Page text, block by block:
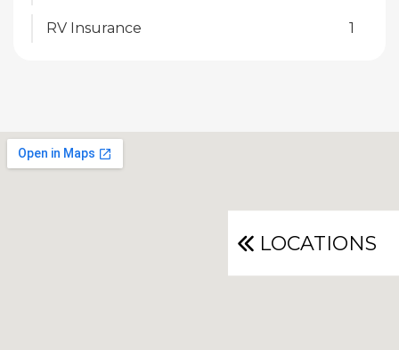
RV Insurance 1
LOCATIONS